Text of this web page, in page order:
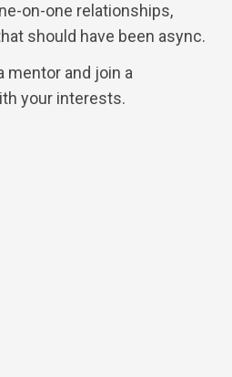
on-one relationships,
should have been async.
mentor and join a
your interests.